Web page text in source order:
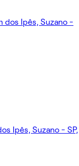
Ipês, Suzano - SP,